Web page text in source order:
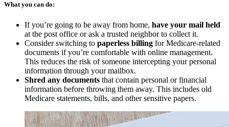
What you can do:
If you’re going to be away from home, have your mail held
at the post office or ask a trusted neighbor to collect it.
Consider switching to paperless billing for Medicare-related
documents if you’re comfortable with online management.
This reduces the risk of someone intercepting your personal
information through your mailbox.
Shred any documents that contain personal or financial
information before throwing them away. This includes old
Medicare statements, bills, and other sensitive papers.